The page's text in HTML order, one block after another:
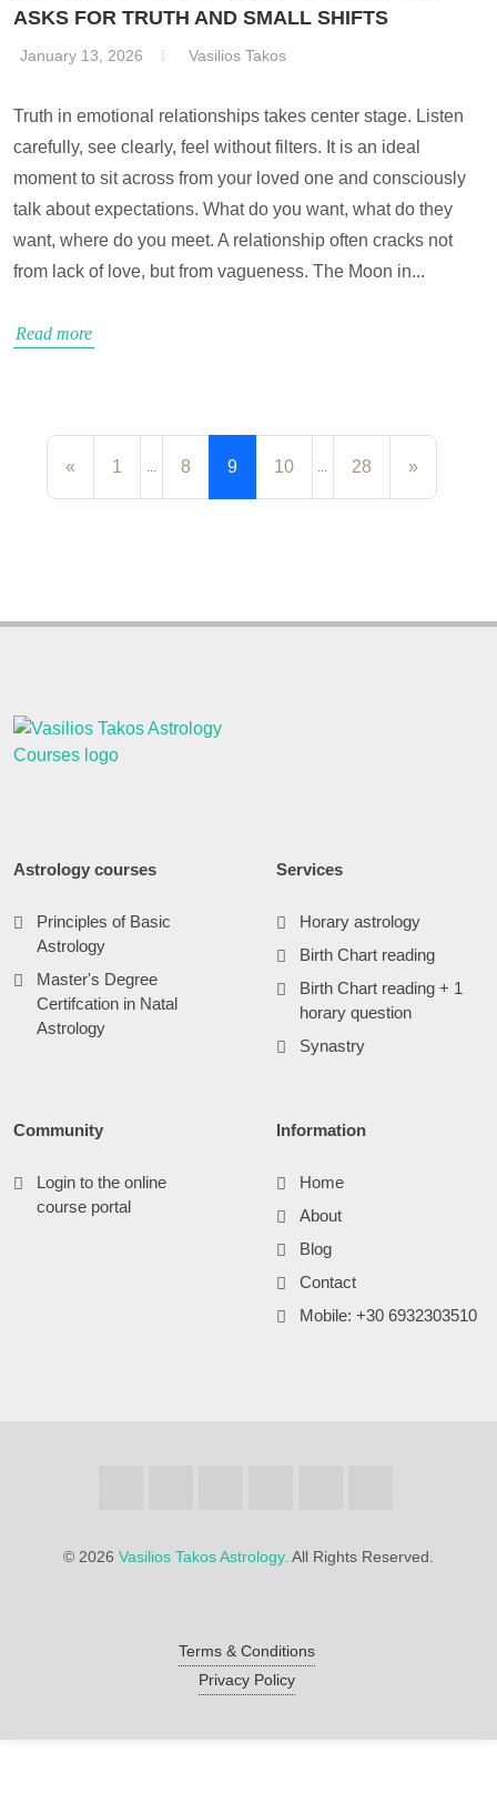
ASKS FOR TRUTH AND SMALL SHIFTS
January 13, 2026 Vasilios Takos
Truth in emotional relationships takes center stage. Listen
carefully, see clearly, feel without filters. It is an ideal
moment to sit across from your loved one and consciously
talk about expectations. What do you want, what do they
want, where do you meet. A relationship often cracks not
from lack of love, but from vagueness. The Moon in...
Read more
« 1 ... 8 9 10 ... 28 »
Astrology courses
Principles of Basic
Astrology
Master's Degree
Certifcation in Natal
Astrology
Services
Horary astrology
Birth Chart reading
Birth Chart reading + 1
horary question
Synastry
Community
Login to the online
course portal
Information
Home
About
Blog
Contact
Mobile: +30 6932303510
© 2026 Vasilios Takos Astrology. All Rights Reserved.
Terms & Conditions
Privacy Policy